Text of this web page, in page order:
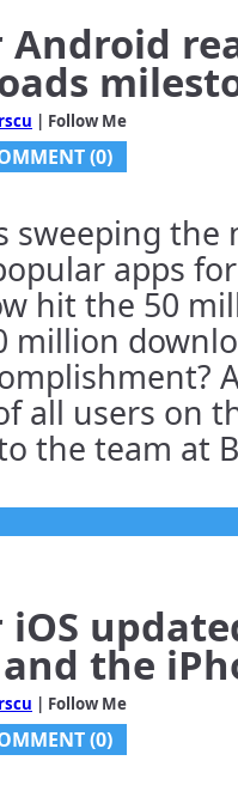
| Follow Me
(0)
sweeping the
apps
hit the 50
million
all users on
the team at
the
| Follow Me
(0)